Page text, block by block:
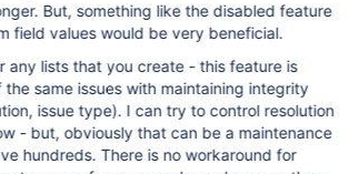
feature
field values would be very beneficial.
any lists that you create - this feature is
same issues with maintaining integrity
I can try to control resolution
- but, obviously that can be a maintenance
is no workaround for